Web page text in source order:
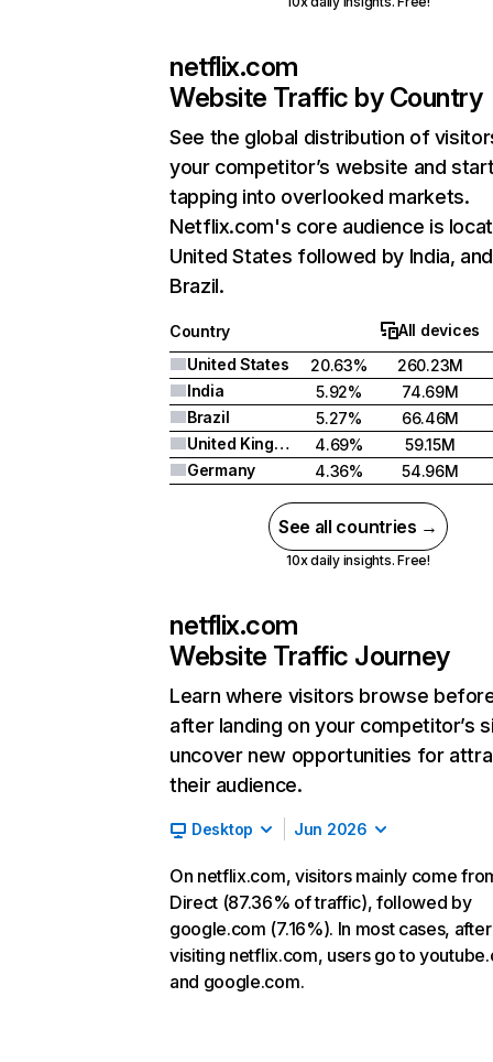
netflix.com
Website Traffic by Country
See the global distribution of
your competitor’s website and
tapping into overlooked markets.
Netflix.com's core audience is
United States followed by India, and
Brazil.
Country
All devices
United States
20.63%
260.23M
India
5.92%
74.69M
Brazil
5.27%
66.46M
United Kingdom
4.69%
59.15M
Germany
4.36% 54.96M
See all countries →
10x daily insights. Free!
netflix.com
Website Traffic Journey
Learn where visitors browse
after landing on your competitor’s
uncover new opportunities for
their audience.
Desktop Jun 2026
On netflix.com, visitors mainly come
Direct (87.36% of traffic), followed by
google.com (7.16%). In most cases, after
visiting netflix.com, users go to
and google.com.